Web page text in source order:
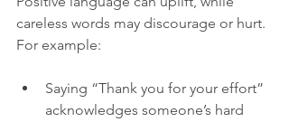
careless words may discourage or hurt.
For example:
Saying “Thank you for your effort”
acknowledges someone’s hard